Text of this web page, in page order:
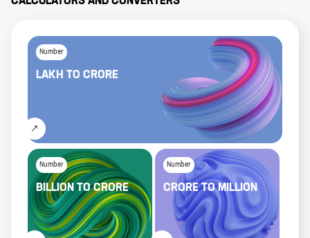
Number
LAKH TO CRORE
Number
BILLIONTOCRORE
Number
CRORETOMILLION